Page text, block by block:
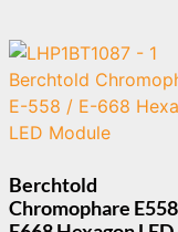
Berchtold
Chromophare